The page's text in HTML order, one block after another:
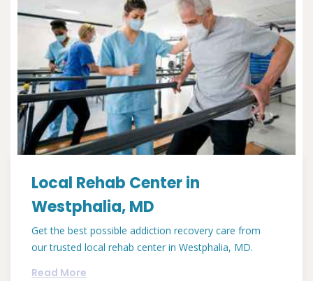
Local Rehab Center in
Westphalia, MD
Get the best possible addiction recovery care from
our trusted local rehab center in Westphalia, MD.
Read More